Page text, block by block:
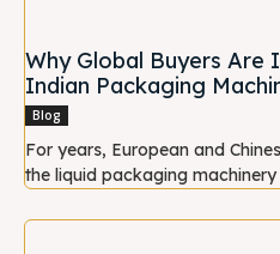
Why Global Buyers Are
Indian Packaging
Blog
For years, European and
the liquid packaging